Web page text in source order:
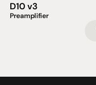
D10 v3
Preamplifier